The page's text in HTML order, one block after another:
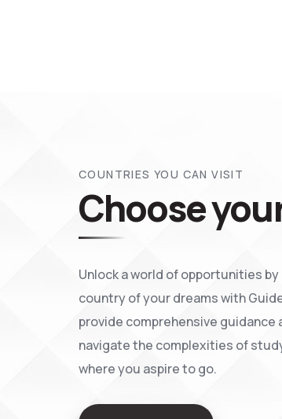
COUNTRIES YOU CAN VISIT
Choose
Unlock a world of opportunities
country of your dreams with
provide comprehensive guidance
navigate the complexities of
where you aspire to go.